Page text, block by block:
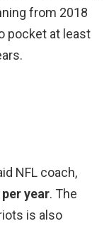
from 2018
pocket at least
NFL coach,
year. The
is also